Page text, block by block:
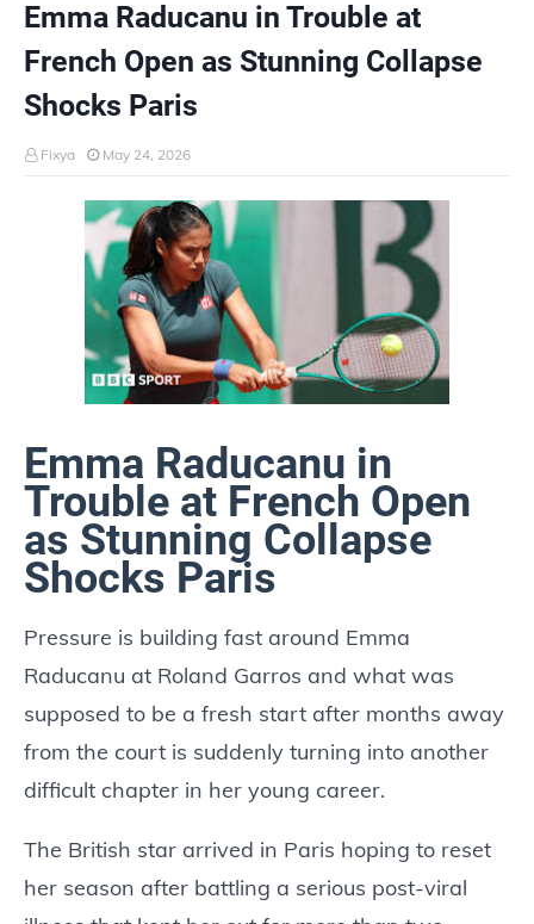
Emma Raducanu in Trouble at
French Open as Stunning Collapse
Shocks Paris
Fixya May 24, 2026
Emma Raducanu in
Trouble at French Open
as Stunning Collapse
Shocks Paris
Pressure is building fast around Emma
Raducanu at Roland Garros and what was
supposed to be a fresh start after months away
from the court is suddenly turning into another
difficult chapter in her young career.
The British star arrived in Paris hoping to reset
her season after battling a serious post-viral